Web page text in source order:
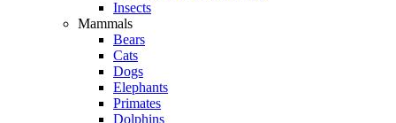
Insects
Mammals
Bears
Cats
Dogs
Elephants
Primates
Dolphins